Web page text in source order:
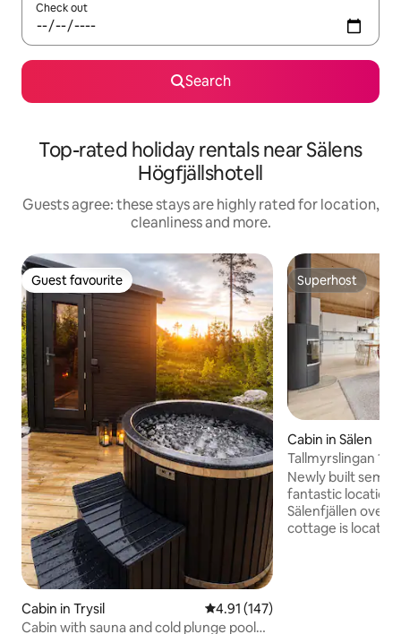
Check out
Search
Top-rated holiday rentals near Sälens
Högfjällshotell
Guests agree: these stays are highly rated for location,
cleanliness and more.
Guest favourite
Guest favourite
Cabin in Trysil 4.91 out of 5 average rating,
4.91 (147)
Cabin with sauna and cold plunge pool
Superhost
Superhost
Cabin in Sälen
Tallmyrslingan 16B
Newly built semi-
fantastic location
Sälenfjällen
cottage is